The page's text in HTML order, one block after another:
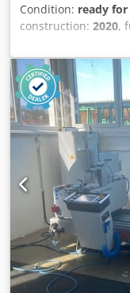
Condition: ready
construction: 2020,
Equipment:3rd
pressing corners.